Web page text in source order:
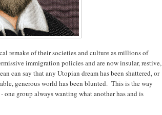
remake of their societies and culture as millions of
immigration policies and are now insular, restive,
can say that any Utopian dream has been shattered, or
generous world has been blunted. This is the way
one group always wanting what another has and is